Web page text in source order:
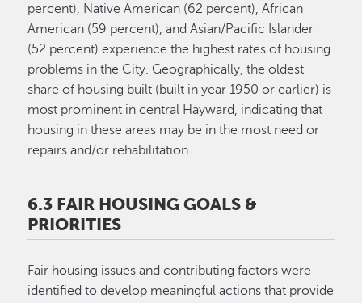
percent), Native American (62 percent), African
American (59 percent), and Asian/Pacific Islander
(52 percent) experience the highest rates of housing
problems in the City. Geographically, the oldest
share of housing built (built in year 1950 or earlier) is
most prominent in central Hayward, indicating that
housing in these areas may be in the most need or
repairs and/or rehabilitation.
6.3 FAIR HOUSING GOALS &
PRIORITIES
Fair housing issues and contributing factors were
identified to develop meaningful actions that provide